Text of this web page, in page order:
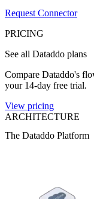
Request Connector
PRICING
See all Dataddo plans
Compare Dataddo's
your 14-day free trial.
View pricing
ARCHITECTURE
The Dataddo Platform